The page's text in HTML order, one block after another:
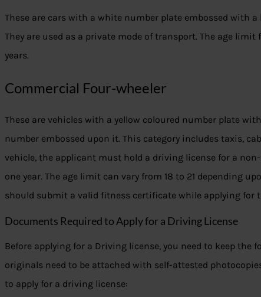
These are cars with a white number plate embossed with
They are used as a private mode of transport. The age
years.
Commercial Four-wheeler
These are vehicles with a yellow coloured number plate
number embossed upon it. This category includes taxis,
vehicle, the applicant must hold a driving license for a
one year. The age limit can vary from 18 to 21 depending
should submit a valid fitness certificate while applying for
Documents Required to Apply for a Driving License
Before applying for a Driving license, you need to keep the
originals need to be attached with self-attested
to apply for a driving license: